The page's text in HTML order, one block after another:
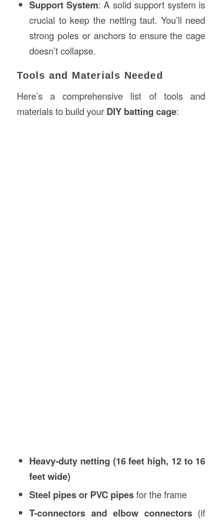
Support System: A solid support system is
crucial to keep the netting taut. You’ll need
strong poles or anchors to ensure the cage
doesn’t collapse.
Tools and Materials Needed
Here’s a comprehensive list of tools and
materials to build your DIY batting cage:
Heavy-duty netting (16 feet high, 12 to 16
feet wide)
Steel pipes or PVC pipesfor the frame
T-connectors and elbow connectors(if